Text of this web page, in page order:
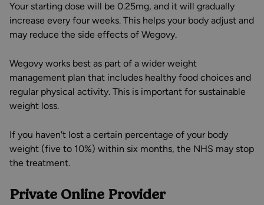
Your starting dose will be 0.25mg, and it will gradually
increase every four weeks. This helps your body adjust and
may reduce the side effects of Wegovy.
Wegovy works best as part of a wider weight
management plan that includes healthy food choices and
regular physical activity. This is important for sustainable
weight loss.
If you haven't lost a certain percentage of your body
weight (five to 10%) within six months, the NHS may stop
the treatment.
Private Online Provider